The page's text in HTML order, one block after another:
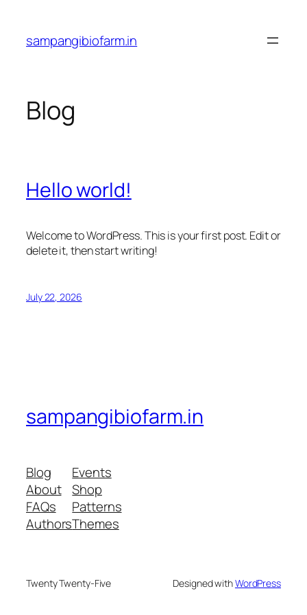
content
sampangibiofarm.in
Blog
Hello world!
Welcome to WordPress. This is your first post. Edit or
delete it, then start writing!
July 22, 2026
sampangibiofarm.in
Blog
About
FAQs
Authors
Events
Shop
Patterns
Themes
Twenty Twenty-Five Designed withWordPress